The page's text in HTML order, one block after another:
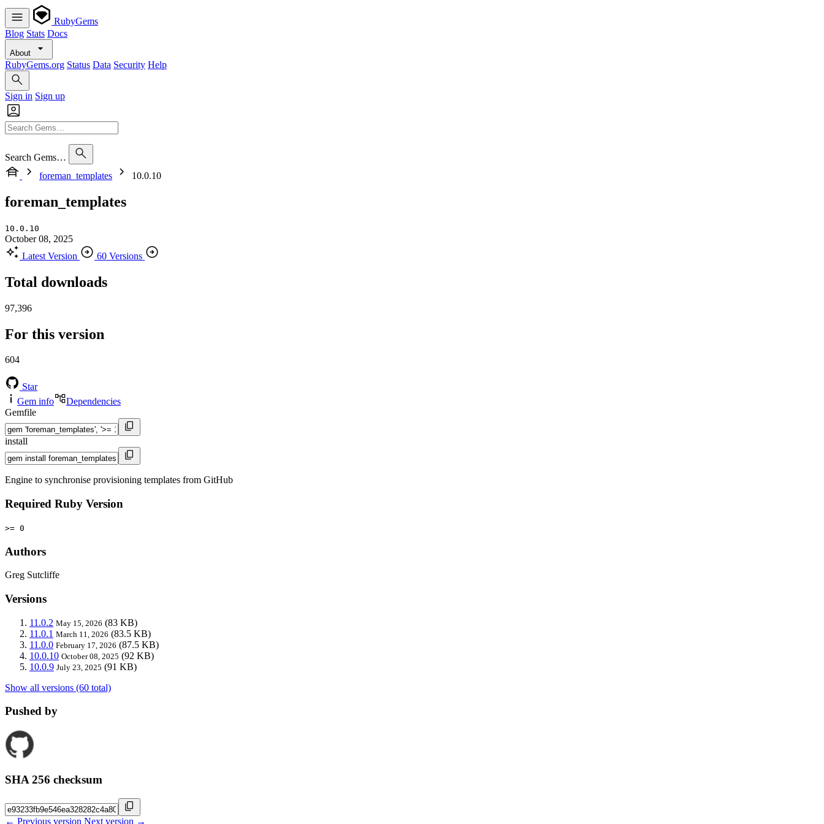
RubyGems
Blog Stats Docs
About
RubyGems.org Status Data Security Help
Sign in Sign up
Search Gems…
foreman_templates
10.0.10
foreman_templates
10.0.10
October 08, 2025
Latest Version
60 Versions
Total downloads
97,396
For this version
604
Star
Gem info
Dependencies
Gemfile
install
Engine to synchronise provisioning templates from GitHub
Required Ruby Version
>= 0
Authors
Greg Sutcliffe
Versions
11.0.2 May 15, 2026 (83 KB)
11.0.1 March 11, 2026 (83.5 KB)
11.0.0 February 17, 2026 (87.5 KB)
10.0.10 October 08, 2025 (92 KB)
10.0.9 July 23, 2025 (91 KB)
Show all versions (60 total)
Pushed by
SHA 256 checksum
← Previous version Next version →